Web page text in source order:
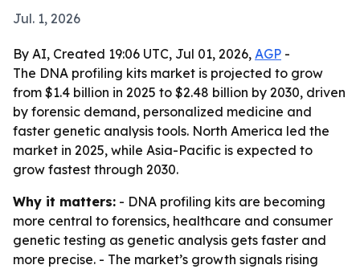
Jul. 1, 2026
By AI, Created 19:06 UTC, Jul 01, 2026, AGP -
The DNA profiling kits market is projected to grow
from $1.4 billion in 2025 to $2.48 billion by 2030, driven
by forensic demand, personalized medicine and
faster genetic analysis tools. North America led the
market in 2025, while Asia-Pacific is expected to
grow fastest through 2030.
Why it matters: - DNA profiling kits are becoming
more central to forensics, healthcare and consumer
genetic testing as genetic analysis gets faster and
more precise. - The market’s growth signals rising